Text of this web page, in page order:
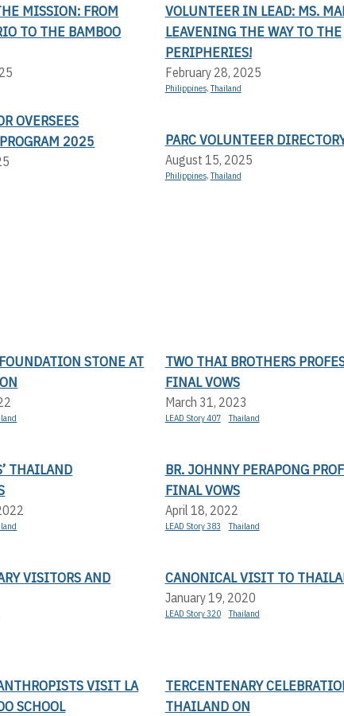
MISSION: FROM
TO THE BAMBOO
VOLUNTEER IN LEAD: MS.
LEAVENING THE WAY TO THE
PERIPHERIES!
February 28, 2025
Philippines,Thailand
OVERSEES
2025
PARC VOLUNTEER
August 15, 2025
Philippines,Thailand
STONE AT
TWO THAI BROTHERS
FINAL VOWS
March 31, 2023
LEAD Story 407 Thailand
THAILAND
BR. JOHNNY PERAPONG
FINAL VOWS
April 18, 2022
LEAD Story 383 Thailand
VISITORS AND
CANONICAL VISIT TO
January 19, 2020
LEAD Story 320 Thailand
VISIT LA
SCHOOL
TERCENTENARY
THAILAND ON